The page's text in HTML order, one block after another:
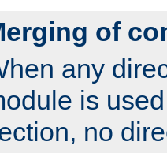
of
any
is
no